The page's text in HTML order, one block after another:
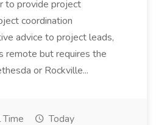
to provide project
coordination
advice to project leads,
remote but requires the
or Rockville...
Time Today